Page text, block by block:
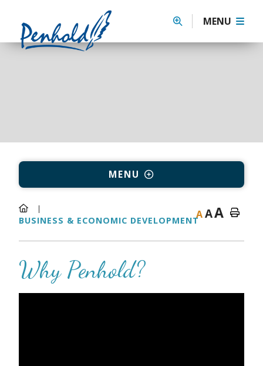
MENU
MENU
BUSINESS & ECONOMIC DEVELOPMENTAAA
Why Penhold?